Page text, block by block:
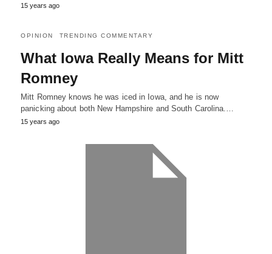
15 years ago
OPINION TRENDING COMMENTARY
What Iowa Really Means for Mitt
Romney
Mitt Romney knows he was iced in Iowa, and he is now
panicking about both New Hampshire and South Carolina.…
15 years ago